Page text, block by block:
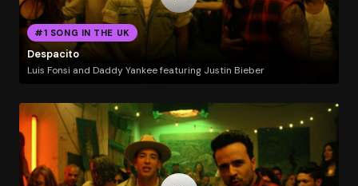
#1 SONG IN THE UK
Despacito
Luis Fonsi and Daddy Yankee featuring Justin Bieber